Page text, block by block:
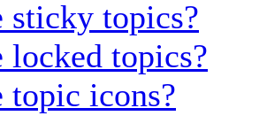
sticky topics?
locked topics?
topic icons?